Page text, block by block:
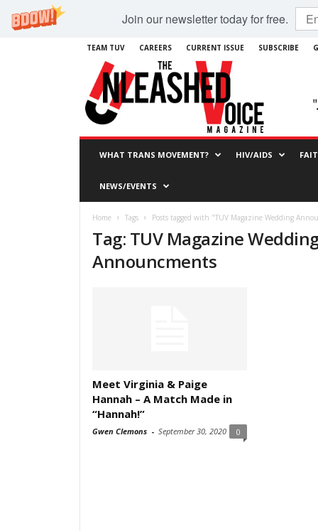
Join our newsletter today for free.
TEAM TUV CAREERS CURRENT ISSUE SUBSCRIBE
WHAT TRANS MOVEMENT? HIV/AIDS
NEWS/EVENTS
Home Tags Posts tagged with "TUV Magazine Wedding
Tag: TUV Magazine
Announcments
Meet Virginia & Paige
Hannah – A Match Made in
“Hannah!”
Gwen Clemons - September 30, 2020 0